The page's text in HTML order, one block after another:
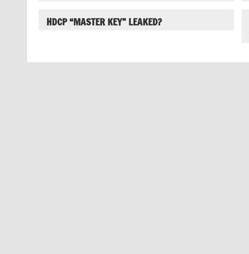
HDCP “MASTER KEY” LEAKED?